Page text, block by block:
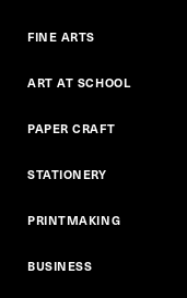
FINE ARTS
ART AT SCHOOL
PAPER CRAFT
STATIONERY
PRINTMAKING
BUSINESS